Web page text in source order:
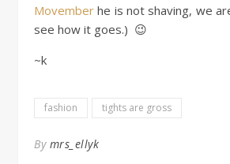
Movember he is not shaving, we
see how it goes.) 😉
~k
fashion tights are gross
By mrs_ellyk